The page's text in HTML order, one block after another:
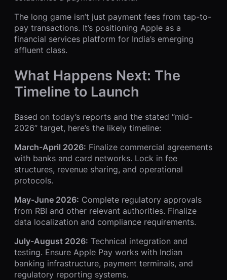
The long game isn’t just payment fees from tap-to-
pay transactions. It’s positioning Apple as a
financial services platform for India’s emerging
affluent class.
What Happens Next: The
Timeline to Launch
Based on today’s reports and the stated “mid-
2026” target, here’s the likely timeline:
March-April 2026: Finalize commercial agreements
with banks and card networks. Lock in fee
structures, revenue sharing, and operational
protocols.
May-June 2026: Complete regulatory approvals
from RBI and other relevant authorities. Finalize
data localization and compliance requirements.
July-August 2026: Technical integration and
testing. Ensure Apple Pay works with Indian
banking infrastructure, payment terminals, and
regulatory reporting systems.